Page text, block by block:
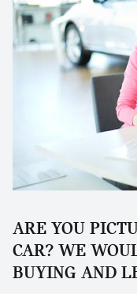
ARE YOU
CAR? WE
BUYING AND